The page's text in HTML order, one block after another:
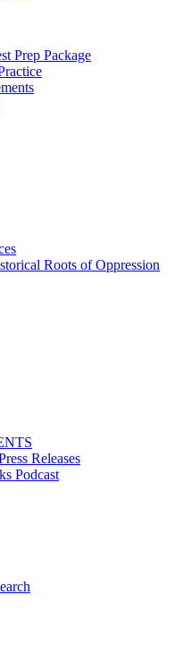
Prep Package
Roots of Oppression
Releases
Podcast